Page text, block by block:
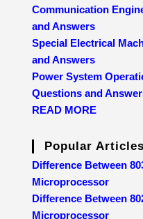
Communication
and Answers
Special Electrical
and Answers
Power System
Questions and
READ MORE
Popular
Difference Between
Microprocessor
Difference Between
Microprocessor